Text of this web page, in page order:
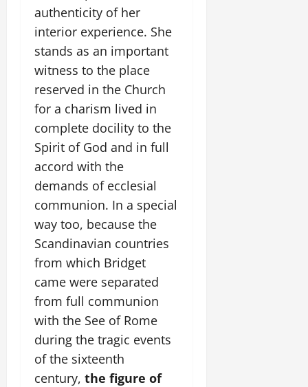
authenticity of her
interior experience. She
stands as an important
witness to the place
reserved in the Church
for a charism lived in
complete docility to the
Spirit of God and in full
accord with the
demands of ecclesial
communion. In a special
way too, because the
Scandinavian countries
from which Bridget
came were separated
from full communion
with the See of Rome
during the tragic events
of the sixteenth
century, the figure of